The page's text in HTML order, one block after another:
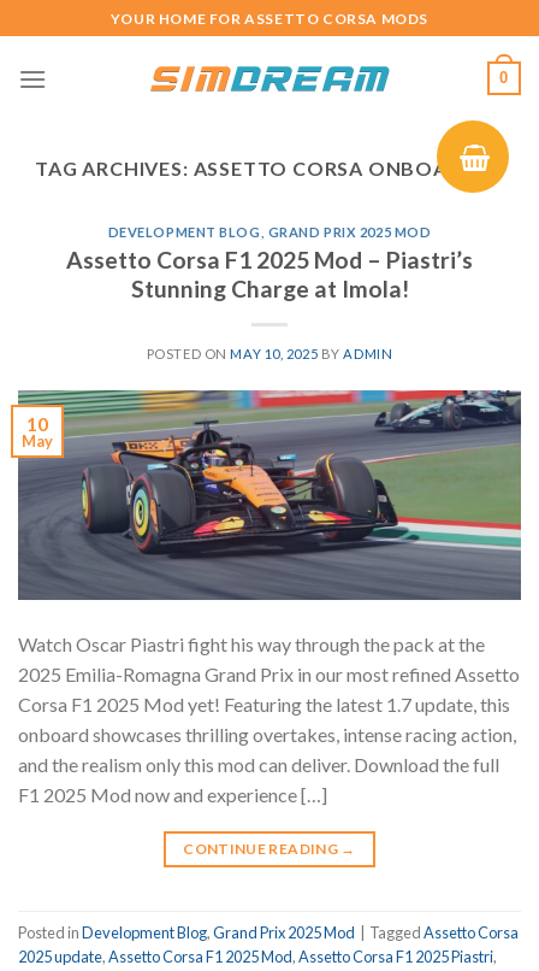
to
content
YOUR HOME FOR ASSETTO CORSA MODS
0
TAG ARCHIVES: ASSETTO CORSA ONBOARD F1
DEVELOPMENT BLOG GRAND PRIX 2025 MOD
Assetto Corsa F1 2025 Mod – Piastri’s
Stunning Charge at Imola!
POSTED ONMAY 10, 2025 BY ADMIN
10
May
Watch Oscar Piastri fight his way through the pack at the
2025 Emilia-Romagna Grand Prix in our most refined Assetto
Corsa F1 2025 Mod yet! Featuring the latest 1.7 update, this
onboard showcases thrilling overtakes, intense racing action,
and the realism only this mod can deliver. Download the full
F1 2025 Mod now and experience […]
CONTINUE READING →
Posted inDevelopment Blog,Grand Prix 2025 Mod TaggedAssetto Corsa
2025 update,Assetto Corsa F1 2025 Mod,Assetto Corsa F1 2025 Piastri,